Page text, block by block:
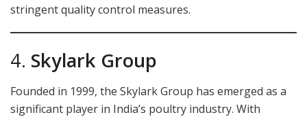
stringent quality control measures.
4. Skylark Group
Founded in 1999, the Skylark Group has emerged as a
significant player in India’s poultry industry. With